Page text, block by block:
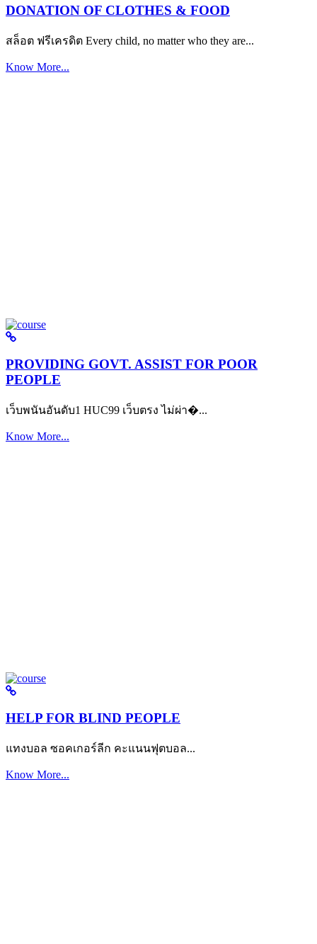
DONATION OF CLOTHES & FOOD
สล็อต ฟรีเครดิต Every child, no matter who they are...
Know More...
PROVIDING GOVT. ASSIST FOR POOR
PEOPLE
เว็บพนันอันดับ1 HUC99 เว็บตรง ไม่ผ่า�...
Know More...
HELP FOR BLIND PEOPLE
แทงบอล ซอคเกอร์ลีก คะแนนฟุตบอล...
Know More...